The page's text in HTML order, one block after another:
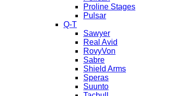
Proline Stages
Pulsar
Q-T
Sawyer
Real Avid
RovyVon
Sabre
Shield Arms
Speras
Suunto